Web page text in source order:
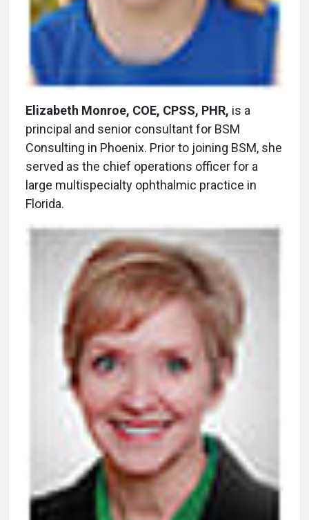
Elizabeth Monroe, COE, CPSS, PHR, is a
principal and senior consultant for BSM
Consulting in Phoenix. Prior to joining BSM, she
served as the chief operations officer for a
large multispecialty ophthalmic practice in
Florida.